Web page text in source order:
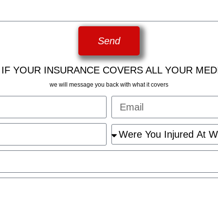
Send
YOUR INSURANCE COVERS ALL YOUR
we will message you back with what it covers